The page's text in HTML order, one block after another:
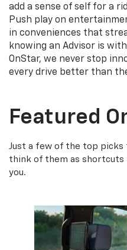
add a sense of self for a
Push play on
in conveniences that
knowing an Advisor is
OnStar, we never stop
every drive better than
Featured
Just a few of the top
think of them as
you.